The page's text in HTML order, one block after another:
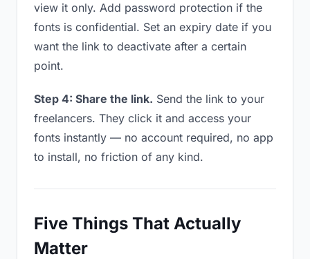
view it only. Add password protection if the
fonts is confidential. Set an expiry date if you
want the link to deactivate after a certain
point.
Step 4: Share the link. Send the link to your
freelancers. They click it and access your
fonts instantly — no account required, no app
to install, no friction of any kind.
Five Things That Actually
Matter